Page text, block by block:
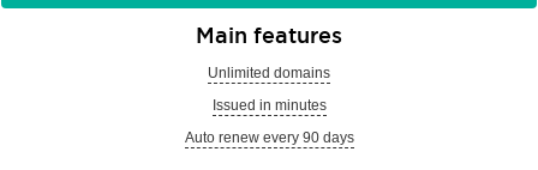
Main features
Unlimited domains
Issued in minutes
Auto renew every 90 days